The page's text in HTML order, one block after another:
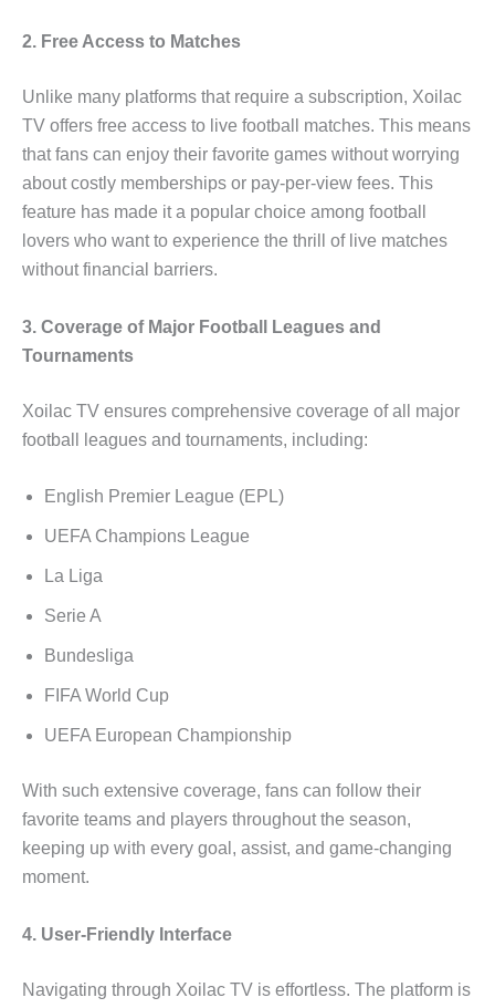
2. Free Access to Matches
Unlike many platforms that require a subscription, Xoilac
TV offers free access to live football matches. This means
that fans can enjoy their favorite games without worrying
about costly memberships or pay-per-view fees. This
feature has made it a popular choice among football
lovers who want to experience the thrill of live matches
without financial barriers.
3. Coverage of Major Football Leagues and
Tournaments
Xoilac TV ensures comprehensive coverage of all major
football leagues and tournaments, including:
English Premier League (EPL)
UEFA Champions League
La Liga
Serie A
Bundesliga
FIFA World Cup
UEFA European Championship
With such extensive coverage, fans can follow their
favorite teams and players throughout the season,
keeping up with every goal, assist, and game-changing
moment.
4. User-Friendly Interface
Navigating through Xoilac TV is effortless. The platform is